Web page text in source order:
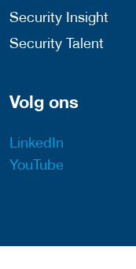
Security Insight
Security Talent
Volg ons
LinkedIn
YouTube